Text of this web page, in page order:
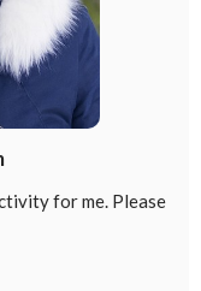
for me. Please